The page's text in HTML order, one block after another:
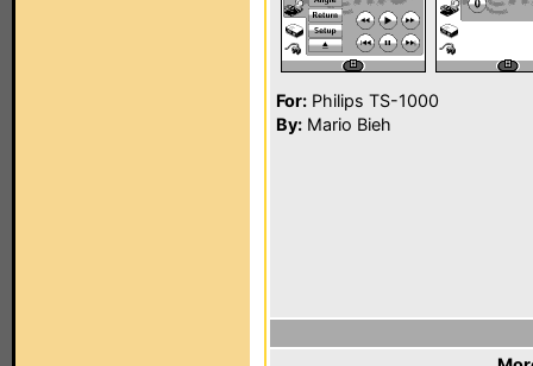
For: Philips TS-1000
By: Mario Bieh